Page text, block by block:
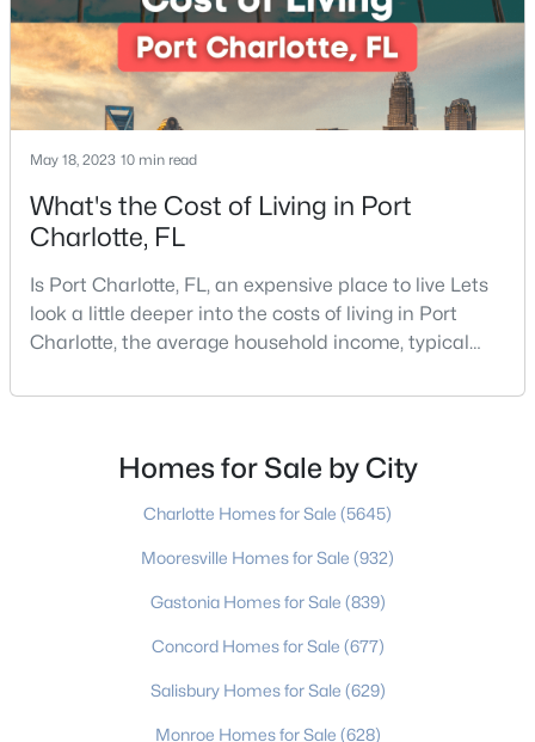
New - 5 Hours Ago
$560,000 Active
4 3 1920 0.298
4106 Highcroft Ln, Charlotte, NC 28269
New - 5 Hours Ago
Active
May 18, 2023 10 min read
What's the Cost of Living in Port
Charlotte, FL
Is Port Charlotte, FL, an expensive place to live Lets
look a little deeper into the costs of living in Port
Charlotte, the average household income, typical
community, fantastic weather, and a high quality of
move to. Port Charlotte is an unincorporated
community and census-designated place in
Homes for Sale by City
Charlotte Homes for Sale (5645)
Mooresville Homes for Sale (932)
Gastonia Homes for Sale (839)
Concord Homes for Sale (677)
Salisbury Homes for Sale (629)
Monroe Homes for Sale (628)